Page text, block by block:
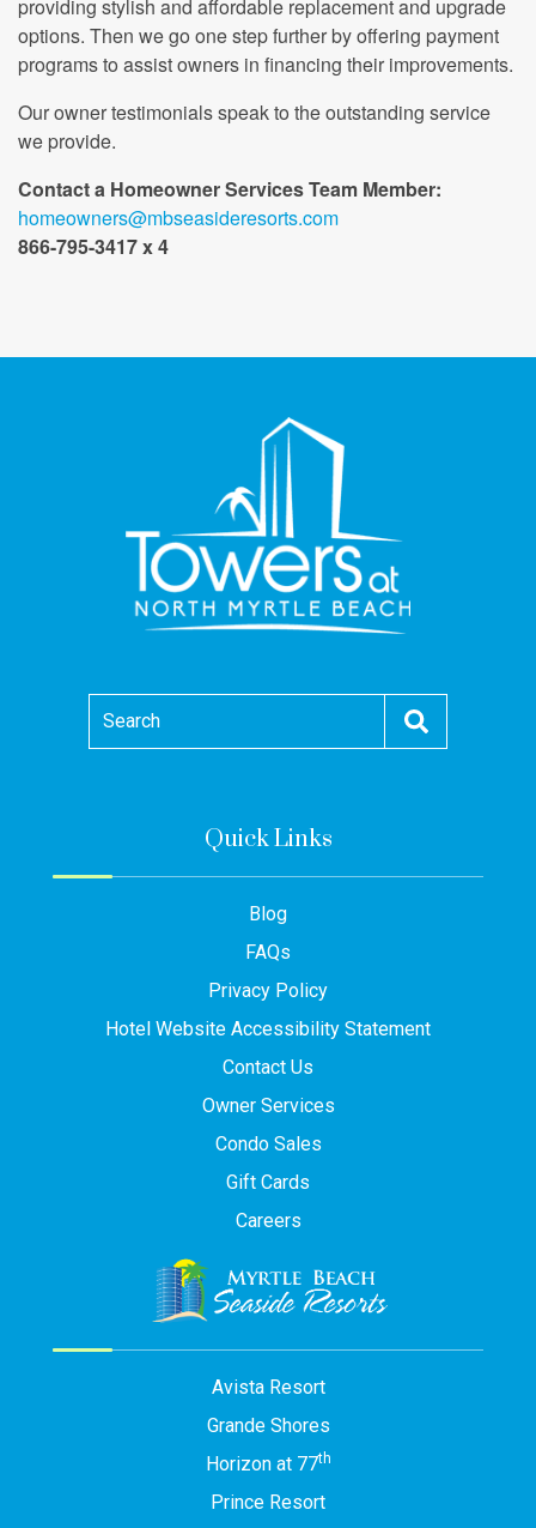
providing stylish and affordable replacement and upgrade
options. Then we go one step further by offering payment
programs to assist owners in financing their improvements.
Our owner testimonials speak to the outstanding service
we provide.
Contact a Homeowner Services Team Member:
homeowners@mbseasideresorts.com
866-795-3417 x 4
Search
Quick Links
Blog
FAQs
Privacy Policy
Hotel Website Accessibility Statement
Contact Us
Owner Services
Condo Sales
Gift Cards
Careers
Avista Resort
Grande Shores
Horizon at 77th
Prince Resort